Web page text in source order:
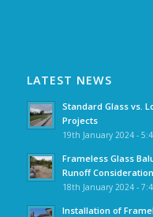
LATEST NEWS
Standard Glass vs.
Projects
19th January 2024 -
Frameless Glass
Runoff
18th January 2024 -
Installation of